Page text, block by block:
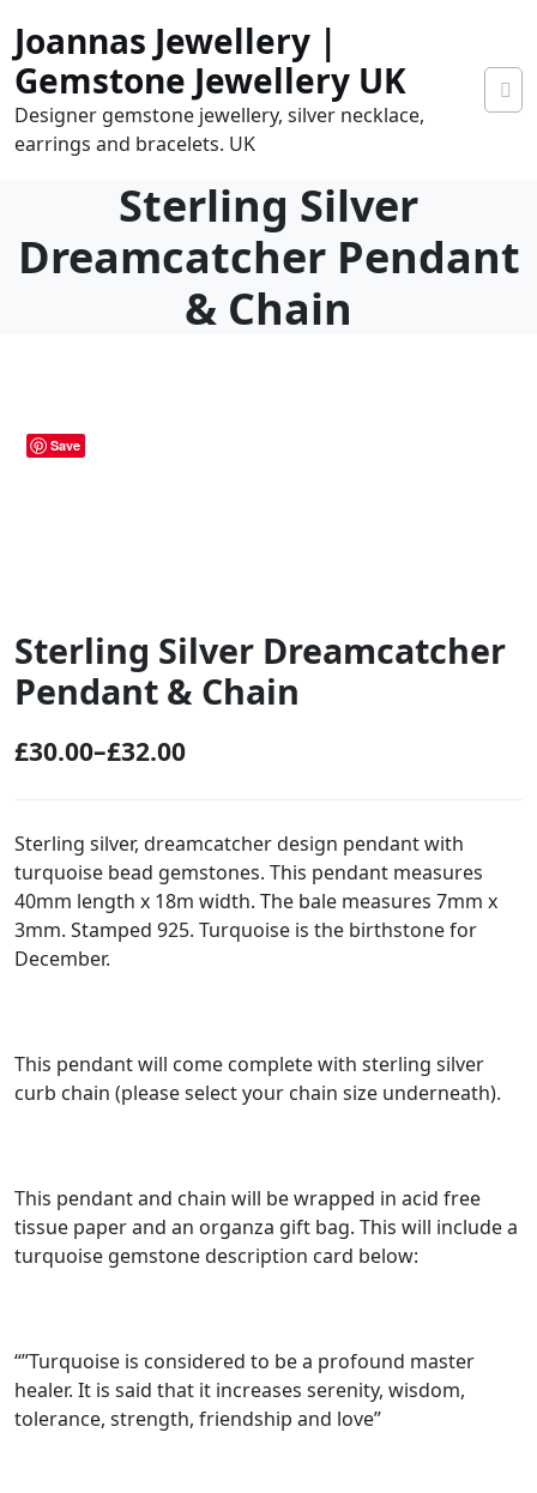
content
Joannas Jewellery |
Gemstone Jewellery UK
Designer gemstone jewellery, silver necklace,
earrings and bracelets. UK
Sterling Silver
Dreamcatcher Pendant
& Chain
Save
Sterling Silver Dreamcatcher
Pendant & Chain
£30.00–£32.00
P
i
c
e
r
g
e
3
0
0
t
h
Sterling silver, dreamcatcher design pendant with
turquoise bead gemstones. This pendant measures
40mm length x 18m width. The bale measures 7mm x
3mm. Stamped 925. Turquoise is the birthstone for
December.
This pendant will come complete with sterling silver
curb chain (please select your chain size underneath).
This pendant and chain will be wrapped in acid free
tissue paper and an organza gift bag. This will include a
turquoise gemstone description card below:
“”Turquoise is considered to be a profound master
healer. It is said that it increases serenity, wisdom,
tolerance, strength, friendship and love”